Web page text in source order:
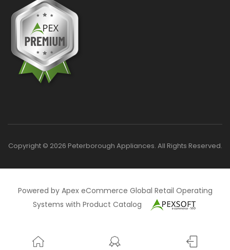
Copyright © 2026 Peterborough Appliances. All Rights Reserved.
Powered by Apex eCommerce Global Retail Operating
Systems with Product Catalog